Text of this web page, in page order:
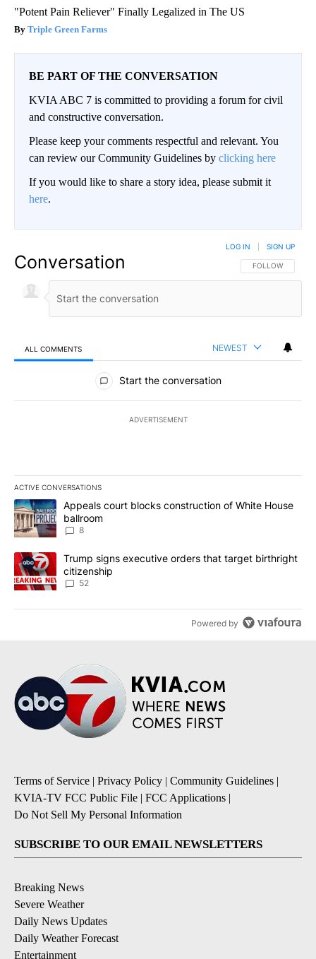
"Potent Pain Reliever" Finally Legalized in The US
Triple Green Farms
BE PART OF THE CONVERSATION
KVIA ABC 7 is committed to providing a forum for civil
and constructive conversation.
Please keep your comments respectful and relevant. You
can review our Community Guidelines by clicking here
If you would like to share a story idea, please submit it
here.
Conversation FOLLOW THIS
FOLLOW
LOG IN SIGN UP
ALL COMMENTS NEWEST
All Comments
Start the conversation
ADVERTISEMENT
ACTIVE CONVERSATIONS
The following is a list of the most commented articles in the last
A trending article titled "Appeals court blocks construction of
Appeals court blocks construction of White House
ballroom
8
A trending article titled "Trump signs executive orders that
Trump signs executive orders that target birthright
citizenship
52
Powered by
Terms of Service | Privacy Policy | Community Guidelines |
KVIA-TV FCC Public File | FCC Applications |
Do Not Sell My Personal Information
SUBSCRIBE TO OUR EMAIL NEWSLETTERS
Breaking News
Severe Weather
Daily News Updates
Daily Weather Forecast
Entertainment